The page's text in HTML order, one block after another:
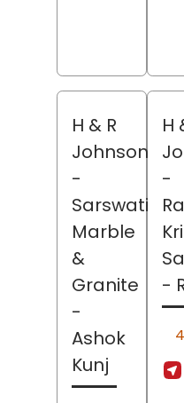
H & R
Johnson
-
Sarswati
Marble
&
Granite
-
Ashok
Kunj
H
-
-